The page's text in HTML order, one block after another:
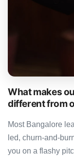
What makes
different from
Most Bangalore
led, churn-and-
you on a flashy